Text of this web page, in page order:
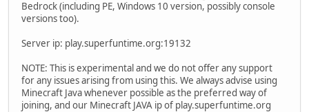
Bedrock (including PE, Windows 10 version, possibly console
versions too).
Server ip: play.superfuntime.org:19132
NOTE: This is experimental and we do not offer any support
for any issues arising from using this. We always advise using
Minecraft Java whenever possible as the preferred way of
joining, and our Minecraft JAVA ip of play.superfuntime.org